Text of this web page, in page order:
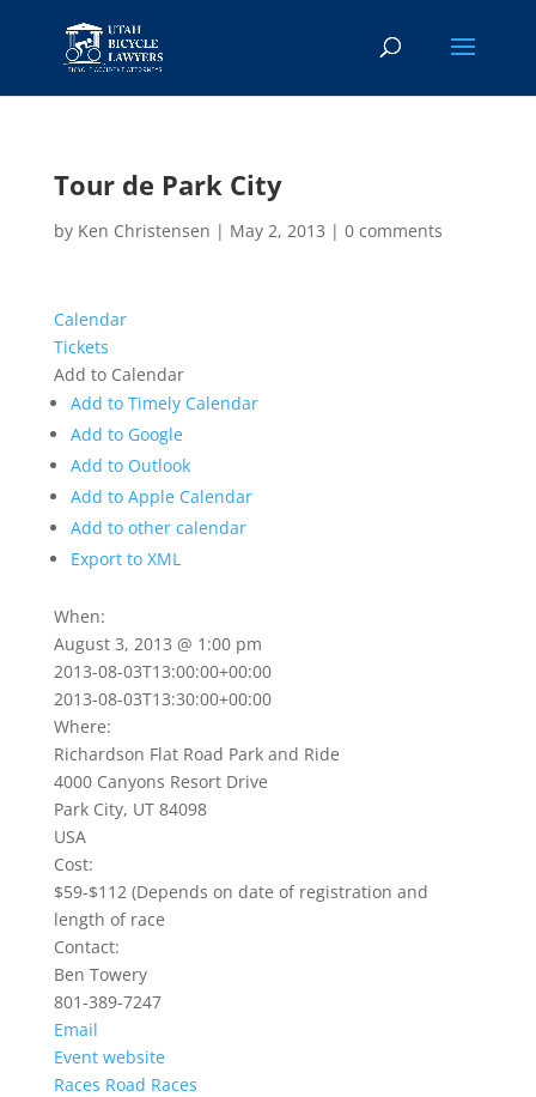
Tour de Park City
by Ken Christensen | May 2, 2013 | 0 comments
Calendar
Tickets
Add to Calendar
Add to Timely Calendar
Add to Google
Add to Outlook
Add to Apple Calendar
Add to other calendar
Export to XML
When:
August 3, 2013 @ 1:00 pm
2013-08-03T13:00:00+00:00
2013-08-03T13:30:00+00:00
Where:
Richardson Flat Road Park and Ride
4000 Canyons Resort Drive
Park City, UT 84098
USA
Cost:
$59-$112 (Depends on date of registration and
length of race
Contact:
Ben Towery
801-389-7247
Email
Event website
Races Road Races